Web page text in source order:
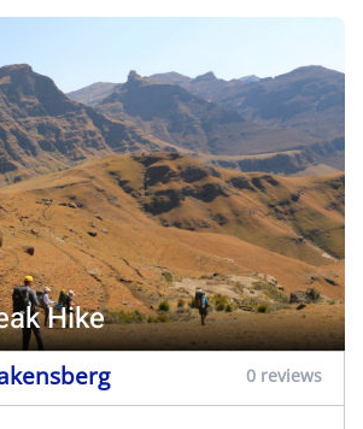
Hike
0 reviews